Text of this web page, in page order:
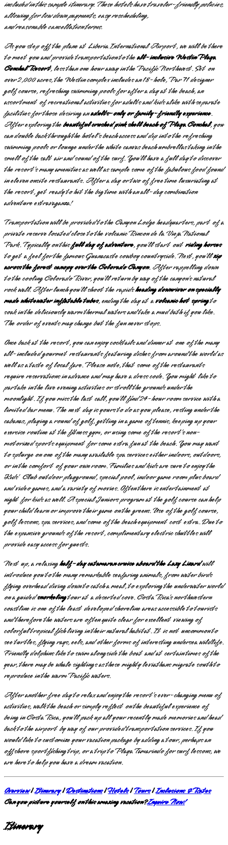
included in this sample itinerary. These hotels have traveler-friendly policies,
allowing for low down payments, easy rescheduling,
andreasonablecancellation terms.
As you step off the plane at Liberia International Airport, we will be there
to meet you and provide transportation to theall-inclusive Westin Playa
Conchal Resort, less than one hour away in the Pacific Northwest. Set on
over 2,000 acres, the Westin complex includes an 18-hole, Par 71 designer
golf course, refreshing swimming pools for after a day at the beach, an
assortment of recreational activities for adults and kids alike with separate
facilities for those desiring anadults-only or family-friendly experience.
After exploring thebeautiful crushed pink shell beach of Playa Conchal, you
can double back through the hotel’s beach access and dip into the refreshing
swimming pools or lounge under the white canvas beach umbrellas taking in the
smell of the salt air and sound of the surf. You’ll have a full day to discover
the resort’s many amenities as well as sample some of the fabulous food found
in eleven onsite restaurants. After a day or two of free time luxuriating at
the resort, get ready to hit the big time with an all-day combination
adventure extravaganza!
Transportation will be provided to the Canyon Lodge headquarters, part of a
private reserve located close to the volcanic Rincon de la Vieja National
Park. Typically on thisfull day of adventure, you’ll start outriding horses
to get a feel for the famous Guanacaste cowboy countryside. Next, you’llzip
across the forest canopy over the Colorado Canyon. After rappelling down
to the cooling Colorado River, you’ll return by way of the canyon’s natural
rock wall. After lunch you’ll shoot the rapidsheading downriver on specially
made whitewater inflatable tubes, ending the day at avolcanic hot springto
soak in the deliciously warm thermal waters and take a mud bath if you like.
The order of events may change but the fun never stops.
Once back at the resort, you can enjoy cocktails and dinner at one of the many
all-included gourmet restaurants featuring dishes from around the world as
well as a taste of local fare. Please note, that some of the restaurants
require reservations in advance and may have a dress code. You might like to
partake in the live evening activities or stroll the grounds under the
moonlight. If you miss the last call, you’ll find 24-hour room service with a
limited bar menu. The next day is yours to do as you please, resting under the
cabanas, playing a round of golf, getting in a game of tennis, keeping up your
exercise routine at the fitness gym, or using some of the resort’s non-
motorized sports equipment for some extra fun at the beach. You may want
to splurge on one of the many available spa services either indoors, outdoors,
or in the comfort of your own room. Families and kids are sure to enjoy the
Kids’ Club outdoor playground, special pool, indoor game room plus board
and video games, and a variety of movies. Often there is entertainment at
night for kids as well. A special Juniors program at the golf course can help
your child learn or improve their game on the greens. Use of the golf course,
golf lessons, spa services, and some of the beach equipment cost extra. Due to
the expansive grounds of the resort, complimentary electric shuttles will
provide easy access for guests.
Next up, a relaxinghalf-day catamaran cruise aboard the Lazy Lizardwill
introduce you to the many remarkable seafaring animals, from water birds
flying overhead diving down to catch a meal, to exploring the underwater world
on a guidedsnorkelingtour at a deserted cove. Costa Rica’s northwestern
coastline is one of the least developed shoreline areas accessible to tourists
and therefore the waters are often quite clear for excellent viewing of
colorful tropical fish living in their natural habitat. It is not uncommon to
see turtles, flying rays, eels, and other forms of interesting undersea wildlife.
Friendly dolphins like to swim alongside the boat and at certain times of the
year, there may be whale sightings as these mighty leviathans migrate south to
reproduce in the warm Pacific waters.
After another free day to relax and enjoy the resort’s ever-changing menu of
activities, walk the beach or simply reflect on the beautiful experience of
being in Costa Rica, you’ll pack up all your recently made memories and head
back to the airport by way of our provided transportation services. If you
would like to customize your vacation package by adding a tour, perhaps an
offshore sportfishing trip, or a trip to Playa Tamarindo for surf lessons, we
are here to help you have a dream vacation.
Overview|Itinerary|Destinations|Hotels|Tours|Inclusions & Rates
Can you picture yourself on this amazing vacation?Inquire Now!
Itinerary